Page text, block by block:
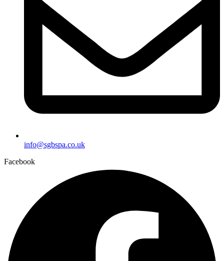
info@sgbspa.co.uk
Facebook